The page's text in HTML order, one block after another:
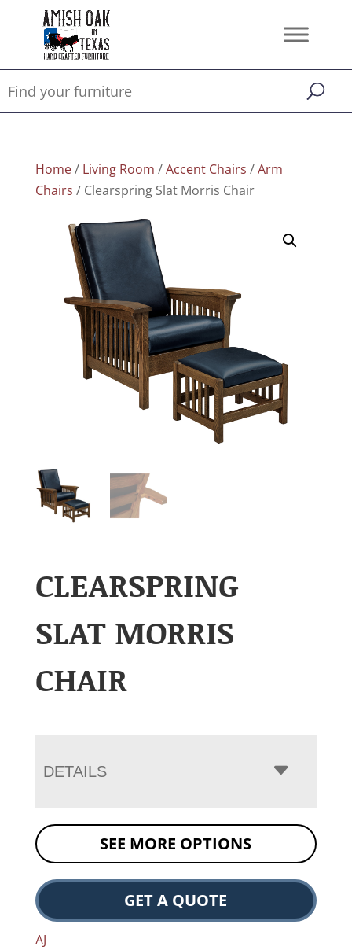
Home/ Living Room /Accent Chairs /Arm
Chairs / Clearspring Slat Morris Chair
CLEARSPRING
SLAT MORRIS
CHAIR
DETAILS
SEE MORE OPTIONS
GET A QUOTE
AJ